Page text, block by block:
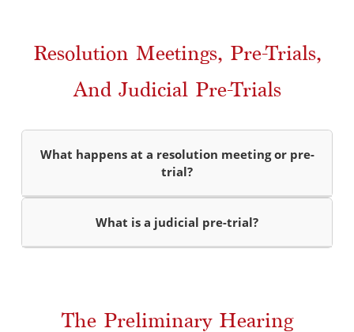
Resolution Meetings, Pre-Trials,
And Judicial Pre-Trials
What happens at a resolution meeting or pre-
trial?
What is a judicial pre-trial?
The Preliminary Hearing